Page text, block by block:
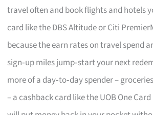
travel often and book flights and hotels
card like the DBS Altitude or Citi
because the earn rates on travel spend
sign‑up miles jump‑start your next
more of a day‑to‑day spender –
– a cashback card like the UOB One